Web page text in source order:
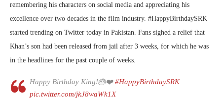
remembering his characters on social media and appreciating his
excellence over two decades in the film industry. #HappyBirthdaySRK
started trending on Twitter today in Pakistan. Fans sighed a relief that
Khan’s son had been released from jail after 3 weeks, for which he was
in the headlines for the past couple of weeks.
Happy Birthday King!🎂❤️#HappyBirthdaySRK
pic.twitter.com/jkJ8waWk1X